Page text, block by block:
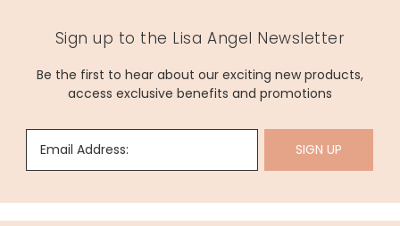
Sign up to the Lisa Angel Newsletter
Be the first to hear about our exciting new products,
access exclusive benefits and promotions
Email Address: SIGN UP